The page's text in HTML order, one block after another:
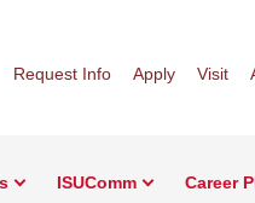
Request Info Apply Visit
ISUComm Career